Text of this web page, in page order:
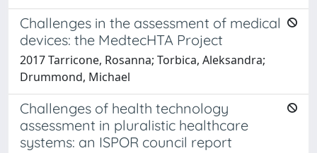
Challenges in the assessment of medical
devices: the MedtecHTA Project
2017 Tarricone, Rosanna; Torbica, Aleksandra;
Drummond, Michael
Challenges of health technology
assessment in pluralistic healthcare
systems: an ISPOR council report